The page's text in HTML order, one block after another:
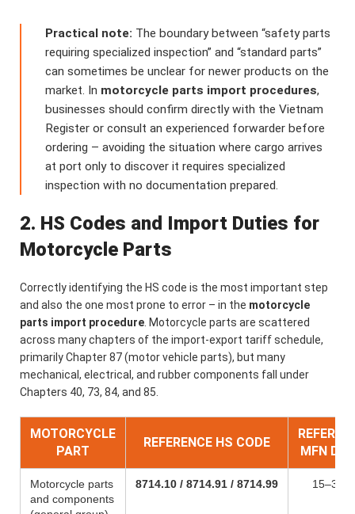
Practical note: The boundary between “safety parts
requiring specialized inspection” and “standard parts”
can sometimes be unclear for newer products on the
market. In motorcycle parts import procedures,
businesses should confirm directly with the Vietnam
Register or consult an experienced forwarder before
ordering – avoiding the situation where cargo arrives
at port only to discover it requires specialized
inspection with no documentation prepared.
2. HS Codes and Import Duties for
Motorcycle Parts
Correctly identifying the HS code is the most important step
and also the one most prone to error – in the motorcycle
parts import procedure. Motorcycle parts are scattered
across many chapters of the import-export tariff schedule,
primarily Chapter 87 (motor vehicle parts), but many
mechanical, electrical, and rubber components fall under
Chapters 40, 73, 84, and 85.
MOTORCYCLE
PART
REFERENCE HS CODE
MFN
Motorcycle parts
and components
8714.10 / 8714.91 / 8714.99 15–30%